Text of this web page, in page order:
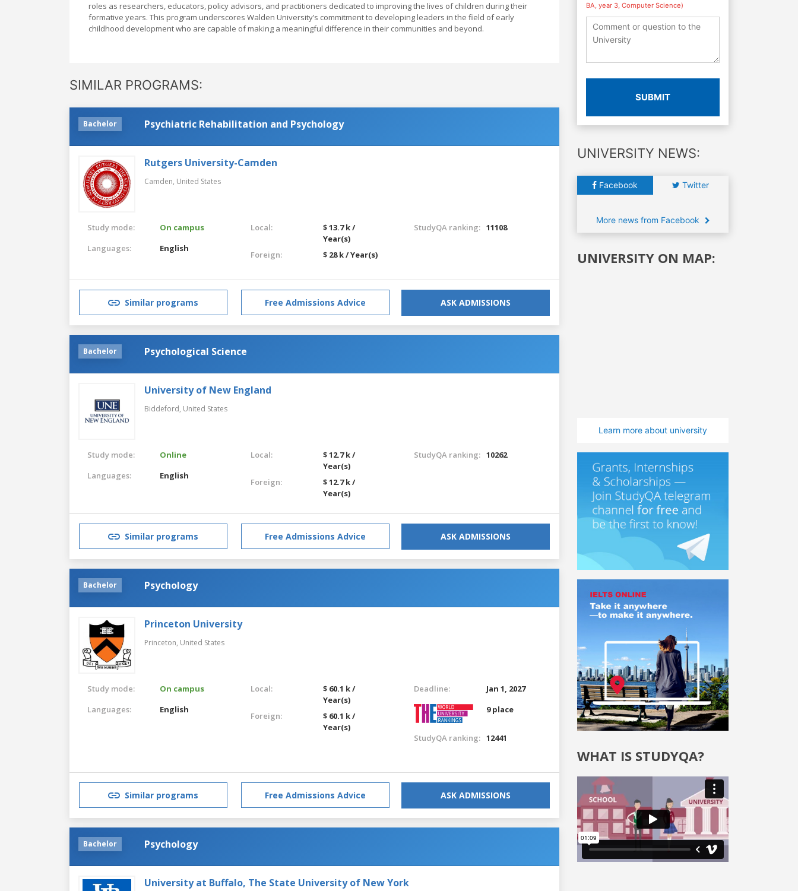
roles as researchers, educators, policy advisors, and practitioners dedicated to improving the lives of children during their
formative years. This program underscores Walden University’s commitment to developing leaders in the field of early
childhood development who are capable of making a meaningful difference in their communities and beyond.
SIMILAR PROGRAMS:
Bachelor Psychiatric Rehabilitation and Psychology
Rutgers University-Camden
Camden, United States
Study mode:
On campus
Languages:
English
Local:
$ 13.7 k /
Year(s)
Foreign:
$ 28 k / Year(s)
StudyQA ranking: 11108
Similar programs Free Admissions Advice ASK ADMISSIONS
Bachelor Psychological Science
University of New England
Biddeford, United States
Study mode:
Online
Languages:
English
Local:
$ 12.7 k /
Year(s)
Foreign:
$ 12.7 k /
Year(s)
StudyQA ranking: 10262
Similar programs Free Admissions Advice ASK ADMISSIONS
Bachelor Psychology
Princeton University
Princeton, United States
Study mode:
On campus
Languages:
English
Local:
$ 60.1 k /
Year(s)
Foreign:
$ 60.1 k /
Year(s)
Deadline:
Jan 1, 2027
9 place
StudyQA ranking: 12441
Similar programs Free Admissions Advice ASK ADMISSIONS
Bachelor Psychology
University at Buffalo, The State University of New York
BA, year 3, Computer Science)
SUBMIT
UNIVERSITY NEWS:
Facebook Twitter
More news from Facebook
UNIVERSITY ON MAP:
Learn more about university
WHAT IS STUDYQA?